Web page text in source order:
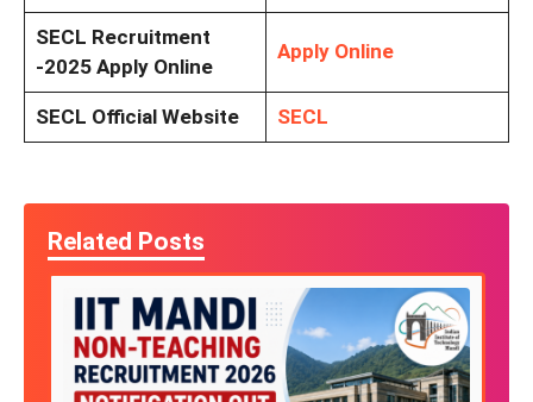
SECL Recruitment
-2025 Apply Online
Apply Online
SECL Official Website SECL
Related Posts